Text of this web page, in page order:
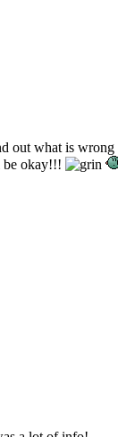
out what is
be okay!!!